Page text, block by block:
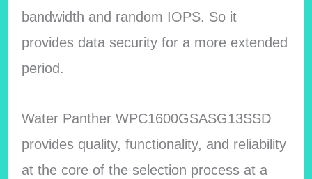
bandwidth and random IOPS. So it
provides data security for a more extended
period.
Water Panther WPC1600GSASG13SSD
provides quality, functionality, and reliability
at the core of the selection process at a